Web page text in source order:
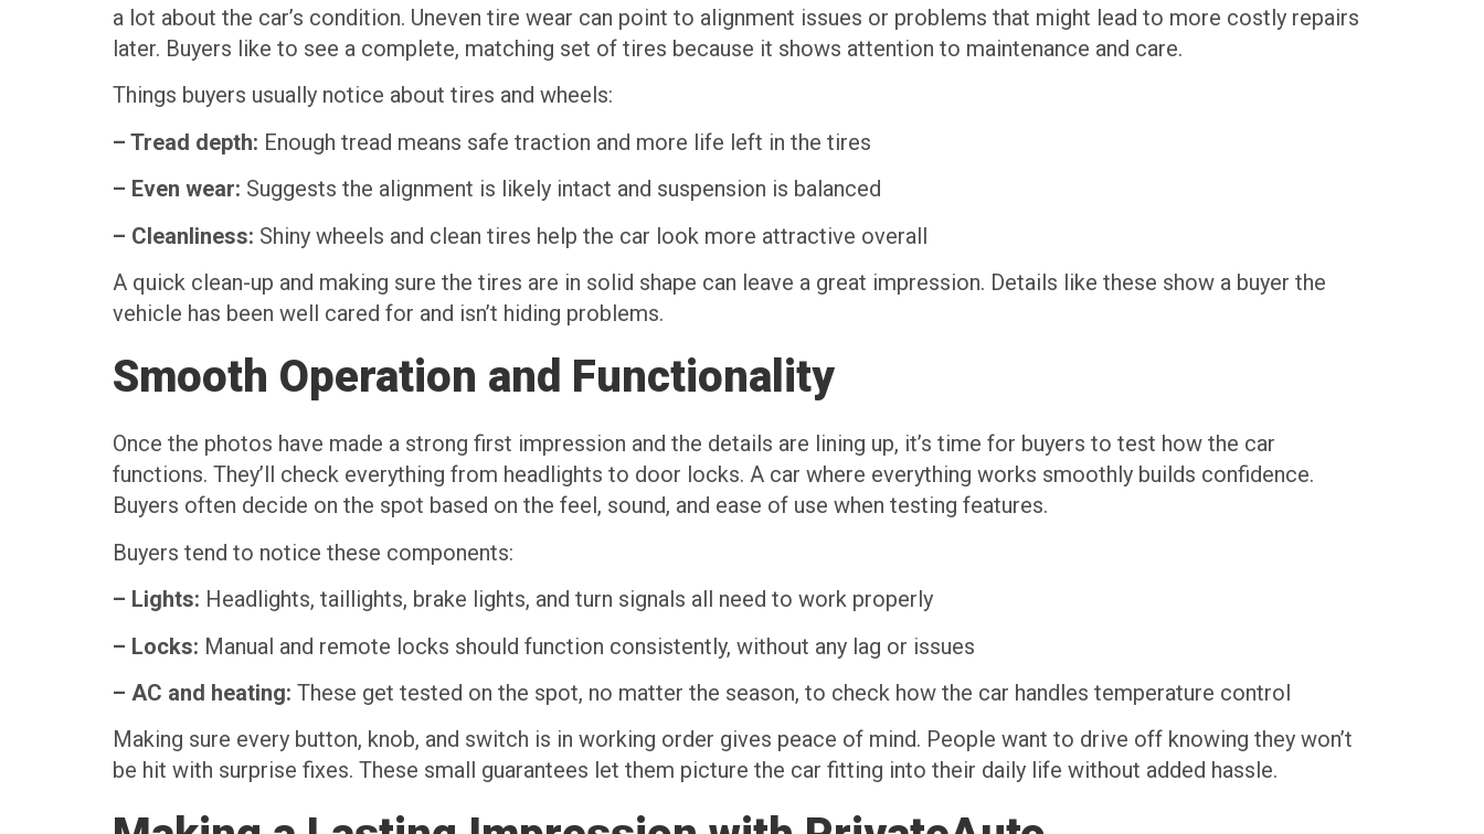
a lot about the car’s condition. Uneven tire wear can point to alignment issues or problems that might lead to more costly repairs
later. Buyers like to see a complete, matching set of tires because it shows attention to maintenance and care.
Things buyers usually notice about tires and wheels:
– Tread depth: Enough tread means safe traction and more life left in the tires
– Even wear: Suggests the alignment is likely intact and suspension is balanced
– Cleanliness: Shiny wheels and clean tires help the car look more attractive overall
A quick clean-up and making sure the tires are in solid shape can leave a great impression. Details like these show a buyer the
vehicle has been well cared for and isn’t hiding problems.
Smooth Operation and Functionality
Once the photos have made a strong first impression and the details are lining up, it’s time for buyers to test how the car
functions. They’ll check everything from headlights to door locks. A car where everything works smoothly builds confidence.
Buyers often decide on the spot based on the feel, sound, and ease of use when testing features.
Buyers tend to notice these components:
– Lights: Headlights, taillights, brake lights, and turn signals all need to work properly
– Locks: Manual and remote locks should function consistently, without any lag or issues
– AC and heating: These get tested on the spot, no matter the season, to check how the car handles temperature control
Making sure every button, knob, and switch is in working order gives peace of mind. People want to drive off knowing they won’t
be hit with surprise fixes. These small guarantees let them picture the car fitting into their daily life without added hassle.